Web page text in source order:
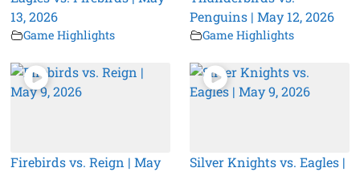
13, 2026
Game Highlights
Penguins | May 12, 2026
Game Highlights
Firebirds vs. Reign | May
Silver Knights vs. Eagles |